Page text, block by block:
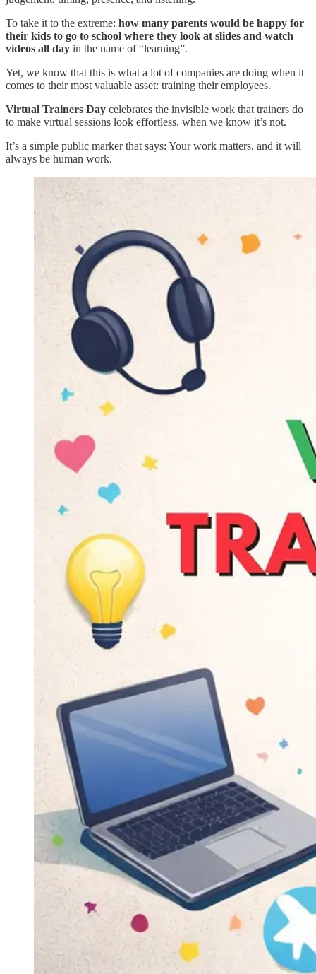
To take it to the extreme: how many parents would be happy for
their kids to go to school where they look at slides and watch
videos all day in the name of “learning”.
Yet, we know that this is what a lot of companies are doing when it
comes to their most valuable asset: training their employees.
Virtual Trainers Day celebrates the invisible work that trainers do
to make virtual sessions look effortless, when we know it’s not.
It’s a simple public marker that says: Your work matters, and it will
always be human work.